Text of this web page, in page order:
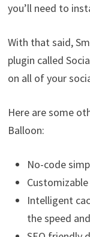
you’ll need to
With that said,
plugin called
on all of your
Here are some
Balloon:
No-code
Intelligent
the speed